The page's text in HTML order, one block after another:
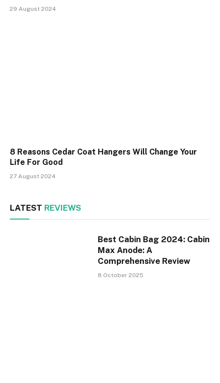
29 August 2024
8 Reasons Cedar Coat Hangers Will Change Your
Life For Good
27 August 2024
LATEST REVIEWS
Best Cabin Bag 2024: Cabin
Max Anode: A
Comprehensive Review
8 October 2025